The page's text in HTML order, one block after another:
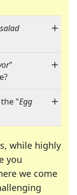
"
"Egg
while highly
you
we come